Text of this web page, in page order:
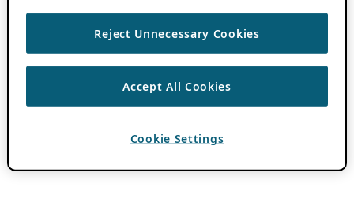
Reject Unnecessary Cookies
Accept All Cookies
Cookie Settings